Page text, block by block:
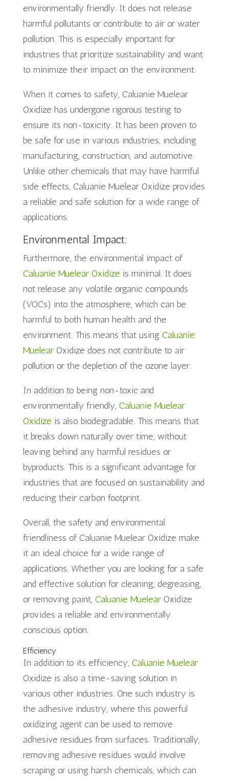
environmentally friendly. It does not release
harmful pollutants or contribute to air or water
pollution. This is especially important for
industries that prioritize sustainability and want
to minimize their impact on the environment.
When it comes to safety, Caluanie Muelear
Oxidize has undergone rigorous testing to
ensure its non-toxicity. It has been proven to
be safe for use in various industries, including
manufacturing, construction, and automotive.
Unlike other chemicals that may have harmful
side effects, Caluanie Muelear Oxidize provides
a reliable and safe solution for a wide range of
applications.
Environmental Impact:
Furthermore, the environmental impact of
Caluanie Muelear Oxidize is minimal. It does
not release any volatile organic compounds
(VOCs) into the atmosphere, which can be
harmful to both human health and the
environment. This means that using Caluanie
MuelearOxidize does not contribute to air
pollution or the depletion of the ozone layer.
In addition to being non-toxic and
environmentally friendly, Caluanie Muelear
Oxidize is also biodegradable. This means that
it breaks down naturally over time, without
leaving behind any harmful residues or
byproducts. This is a significant advantage for
industries that are focused on sustainability and
reducing their carbon footprint.
Overall, the safety and environmental
friendliness of Caluanie Muelear Oxidize make
it an ideal choice for a wide range of
applications. Whether you are looking for a safe
and effective solution for cleaning, degreasing,
or removing paint, Caluanie MuelearOxidize
provides a reliable and environmentally
conscious option.
Efficiency
In addition to its efficiency, Caluanie Muelear
Oxidize is also a time-saving solution in
various other industries. One such industry is
the adhesive industry, where this powerful
oxidizing agent can be used to remove
adhesive residues from surfaces. Traditionally,
removing adhesive residues would involve
scraping or using harsh chemicals, which can